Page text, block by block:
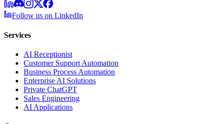
Follow us on LinkedIn
Services
AI Receptionist
Customer Support Automation
Business Process Automation
Enterprise AI Solutions
Private ChatGPT
Sales Engineering
AI Applications